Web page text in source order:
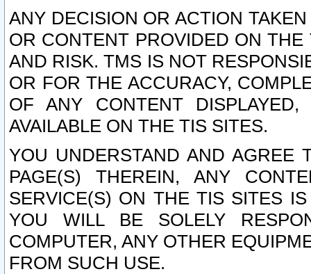
ANY DECISION OR ACTION
OR CONTENT PROVIDED ON
AND RISK. TMS IS NOT
OR FOR THE ACCURACY,
OF ANY CONTENT
AVAILABLE ON THE TIS SITES.
YOU UNDERSTAND AND AGREE
PAGE(S) THEREIN, ANY
SERVICE(S) ON THE TIS SITES
YOU WILL BE SOLELY
COMPUTER, ANY OTHER
FROM SUCH USE.